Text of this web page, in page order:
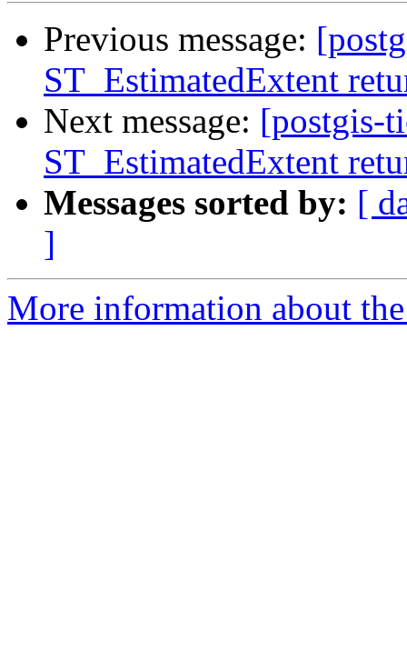
Previous message:
ST_EstimatedExtent
Next message: [postgis-
ST_EstimatedExtent
Messages sorted by: [
]
More information about